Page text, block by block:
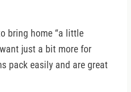
bring home “a little
just a bit more for
pack easily and are great